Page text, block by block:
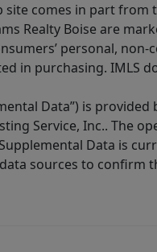
comes in part
Realty Boise are
personal,
in purchasing. IMLS
Data”) is
Service, Inc.. The
Data is
sources to confirm